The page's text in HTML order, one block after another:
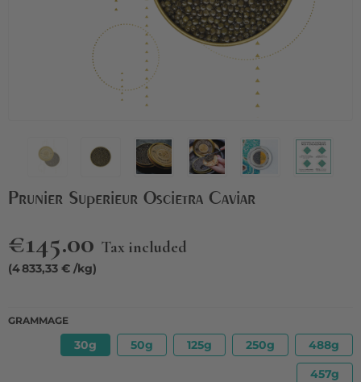
Prunier Superieur Oscietra Caviar
€145.00 Tax included
(4 833,33 € /kg)
GRAMMAGE
30g 50g 125g 250g
488g
457g